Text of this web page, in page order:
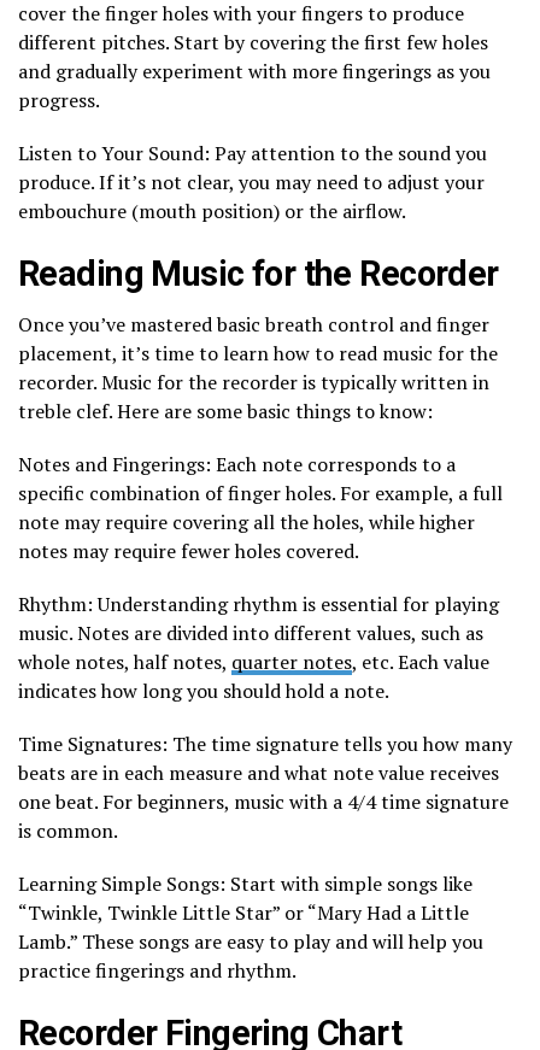
cover the finger holes with your fingers to produce
different pitches. Start by covering the first few holes
and gradually experiment with more fingerings as you
progress.
Listen to Your Sound: Pay attention to the sound you
produce. If it’s not clear, you may need to adjust your
embouchure (mouth position) or the airflow.
Reading Music for the Recorder
Once you’ve mastered basic breath control and finger
placement, it’s time to learn how to read music for the
recorder. Music for the recorder is typically written in
treble clef. Here are some basic things to know:
Notes and Fingerings: Each note corresponds to a
specific combination of finger holes. For example, a full
note may require covering all the holes, while higher
notes may require fewer holes covered.
Rhythm: Understanding rhythm is essential for playing
music. Notes are divided into different values, such as
whole notes, half notes, quarter notes, etc. Each value
indicates how long you should hold a note.
Time Signatures: The time signature tells you how many
beats are in each measure and what note value receives
one beat. For beginners, music with a 4/4 time signature
is common.
Learning Simple Songs: Start with simple songs like
“Twinkle, Twinkle Little Star” or “Mary Had a Little
Lamb.” These songs are easy to play and will help you
practice fingerings and rhythm.
Recorder Fingering Chart